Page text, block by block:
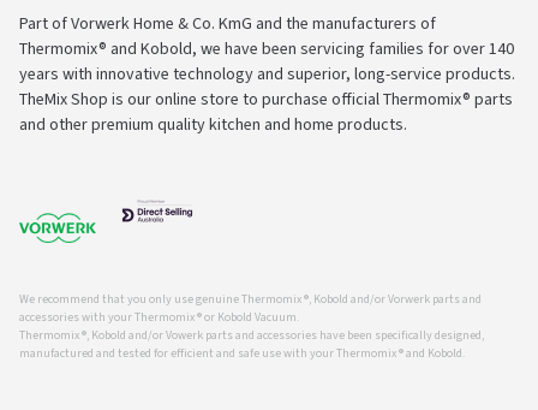
Part of Vorwerk Home & Co. KmG and the manufacturers of
Thermomix® and Kobold, we have been servicing families for over 140
years with innovative technology and superior, long-service products.
TheMix Shop is our online store to purchase official Thermomix® parts
and other premium quality kitchen and home products.
We recommend that you only use genuine Thermomix ®, Kobold and/or Vorwerk parts and
accessories with your Thermomix ® or Kobold Vacuum.
Thermomix ®, Kobold and/or Vowerk parts and accessories have been specifically designed,
manufactured and tested for efficient and safe use with your Thermomix ® and Kobold.